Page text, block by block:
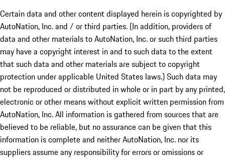
Certain data and other content displayed herein is copyrighted by
AutoNation, Inc. and / or third parties. (In addition, providers of
data and other materials to AutoNation, Inc. or such third parties
may have a copyright interest in and to such data to the extent
that such data and other materials are subject to copyright
protection under applicable United States laws.) Such data may
not be reproduced or distributed in whole or in part by any printed,
electronic or other means without explicit written permission from
AutoNation, Inc. All information is gathered from sources that are
believed to be reliable, but no assurance can be given that this
information is complete and neither AutoNation, Inc. nor its
suppliers assume any responsibility for errors or omissions or